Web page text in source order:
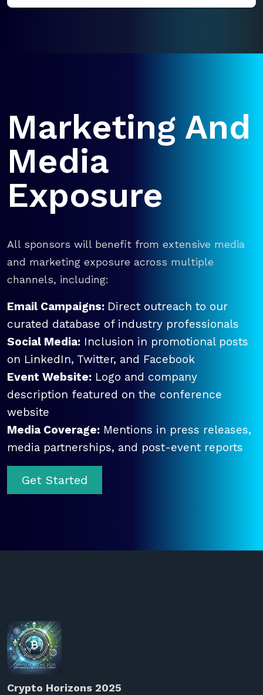
Marketing And
Media
Exposure
All sponsors will benefit from extensive media
and marketing exposure across multiple
channels, including:
Email Campaigns: Direct outreach to our
curated database of industry professionals
Social Media: Inclusion in promotional posts
on LinkedIn, Twitter, and Facebook
Event Website: Logo and company
description featured on the conference
website
Media Coverage: Mentions in press releases,
media partnerships, and post-event reports
Get Started
Crypto Horizons 2025